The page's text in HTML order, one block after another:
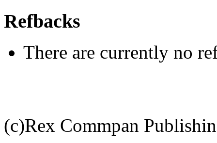
Refbacks
There are currently no
(c)Rex Commpan